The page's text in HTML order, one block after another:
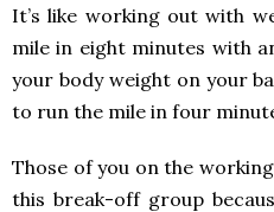
It’s like working out with
mile in eight minutes with
your body weight on your
to run the mile in four
Those of you on the
this break-off group